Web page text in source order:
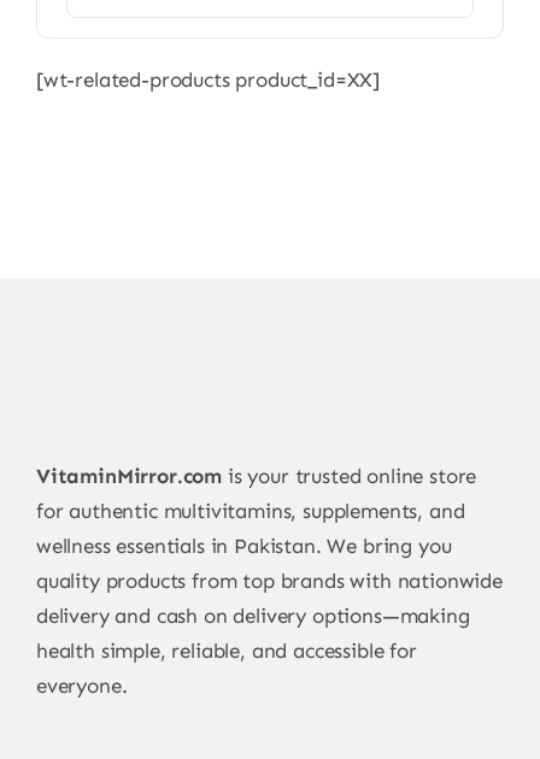
[wt-related-products product_id=XX]
VitaminMirror.com is your trusted online store
for authentic multivitamins, supplements, and
wellness essentials in Pakistan. We bring you
quality products from top brands with nationwide
delivery and cash on delivery options—making
health simple, reliable, and accessible for
everyone.